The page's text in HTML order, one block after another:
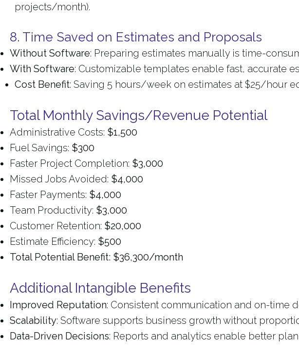
projects/month).
8. Time Saved on Estimates and Proposals
Without Software: Preparing estimates manually is time-
With Software: Customizable templates enable fast, accurate
Cost Benefit: Saving 5 hours/week on estimates at $25/hour
Total Monthly Savings/Revenue Potential
Administrative Costs: $1,500
Fuel Savings: $300
Faster Project Completion: $3,000
Missed Jobs Avoided: $4,000
Faster Payments: $4,000
Team Productivity: $3,000
Customer Retention: $20,000
Estimate Efficiency: $500
Total Potential Benefit: $36,300/month
Additional Intangible Benefits
Improved Reputation: Consistent communication and on-time
Scalability: Software supports business growth without
Data-Driven Decisions: Reports and analytics enable better